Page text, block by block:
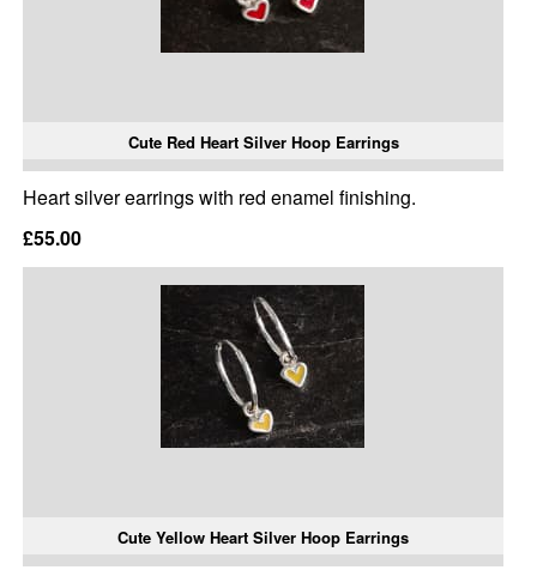
Cute Red Heart Silver Hoop Earrings
Heart silver earrings with red enamel finishing.
£55.00
Cute Yellow Heart Silver Hoop Earrings